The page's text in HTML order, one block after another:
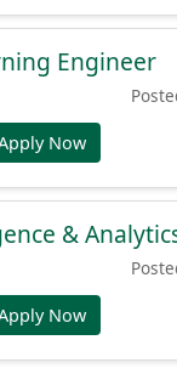
Engineer
Now
&
Now